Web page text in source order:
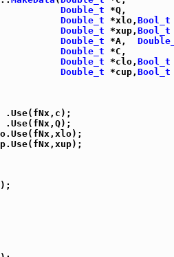
Double_t *Q,
Double_t *xlo, Bool_t
Double_t *xup, Bool_t
Double_t *A,
Double_t *C,
Double_t *clo, Bool_t
Double_t *cup, Bool_t
.Use(fNx,c);
.Use(fNx,Q);